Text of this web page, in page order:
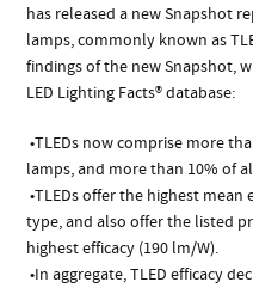
has released a new Snapshot
lamps, commonly known as
findings of the new Snapshot,
LED Lighting Facts® database:
•TLEDs now comprise more
lamps, and more than 10% of
•TLEDs offer the highest mean
type, and also offer the listed
highest efficacy (190 lm/W).
•In aggregate, TLED efficacy